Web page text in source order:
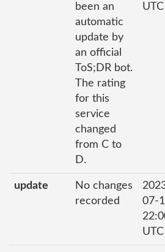
been an
automatic
update by
an official
ToS;DR bot.
The rating
for this
service
changed
from C to
D.
UTC
update
No changes
recorded
07-
UTC